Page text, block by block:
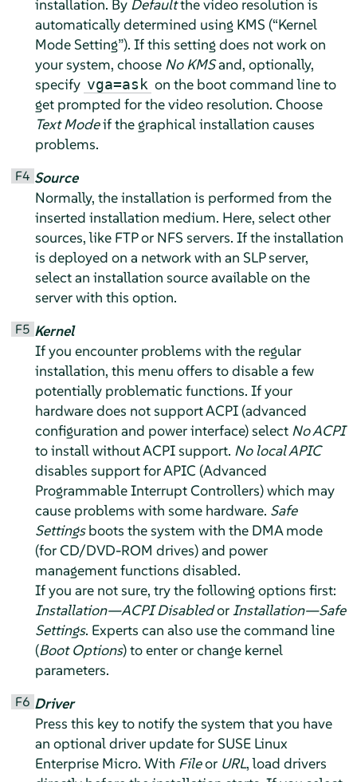
installation. By Defaultthe video resolution is
automatically determined using KMS (“Kernel
Mode Setting”). If this setting does not work on
your system, choose No KMSand, optionally,
specify vga=ask on the boot command line to
get prompted for the video resolution. Choose
Text Modeif the graphical installation causes
problems.
F4 Source
Normally, the installation is performed from the
inserted installation medium. Here, select other
sources, like FTP or NFS servers. If the installation
is deployed on a network with an SLP server,
select an installation source available on the
server with this option.
F5 Kernel
If you encounter problems with the regular
installation, this menu offers to disable a few
potentially problematic functions. If your
hardware does not support ACPI (advanced
configuration and power interface) select No ACPI
to install without ACPI support. No local APIC
disables support for APIC (Advanced
Programmable Interrupt Controllers) which may
cause problems with some hardware. Safe
Settingsboots the system with the DMA mode
(for CD/DVD-ROM drives) and power
management functions disabled.
If you are not sure, try the following options first:
Installation—ACPI DisabledorInstallation—Safe
Settings. Experts can also use the command line
(Boot Options) to enter or change kernel
parameters.
F6 Driver
Press this key to notify the system that you have
an optional driver update for SUSE Linux
Enterprise Micro. With Fileor URL, load drivers